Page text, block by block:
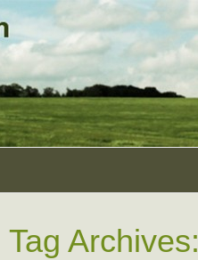
Tag Archives: